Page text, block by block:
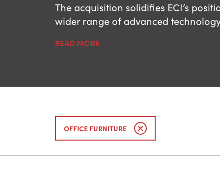
The acquisition solidifies ECI’s
wider range of advanced
READ MORE
OFFICE FURNITURE